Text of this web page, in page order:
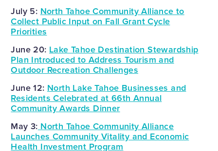
July 5: North Tahoe Community Alliance to
Collect Public Input on Fall Grant Cycle
Priorities
June 20: Lake Tahoe Destination Stewardship
Plan Introduced to Address Tourism and
Outdoor Recreation Challenges
June 12: North Lake Tahoe Businesses and
Residents Celebrated at 66th Annual
Community Awards Dinner
May 3: North Tahoe Community Alliance
Launches Community Vitality and Economic
Health Investment Program